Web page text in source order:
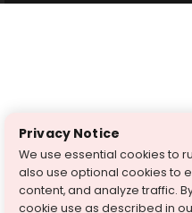
Privacy Notice
We use essential cookies to
also use optional cookies to
content, and analyze traffic.
cookie use as described in